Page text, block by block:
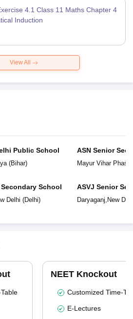
4.1 Class 11 Maths Chapter 4
Induction
View All
Public School
(Bihar)
School
Delhi (Delhi)
ASN Senior
Mayur Vihar
ASVJ Senior
Daryaganj, New
NEET Knockout
Customized Time-
E-Lectures